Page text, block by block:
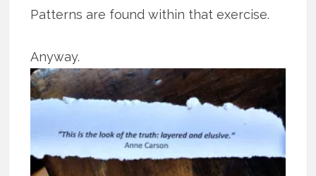
Patterns are found within that exercise.
Anyway.